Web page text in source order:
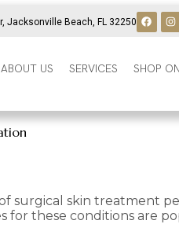
Jacksonville Beach, FL 32250
ABOUT US SERVICES SHOP
surgical skin treatment
these conditions are